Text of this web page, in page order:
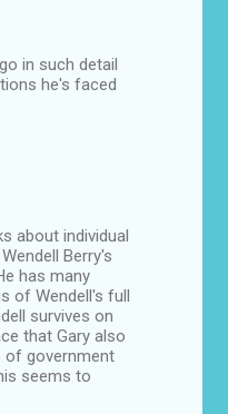
in such detail
he's faced
about individual
Berry's
has many
of Wendell's full
survives on
that Gary also
of government
seems to